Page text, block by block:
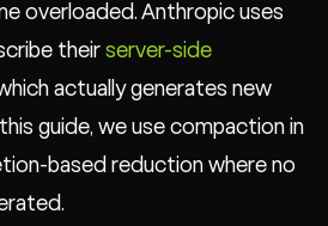
overloaded. Anthropic uses
their server-side
actually generates new
guide, we use compaction in
based reduction where no